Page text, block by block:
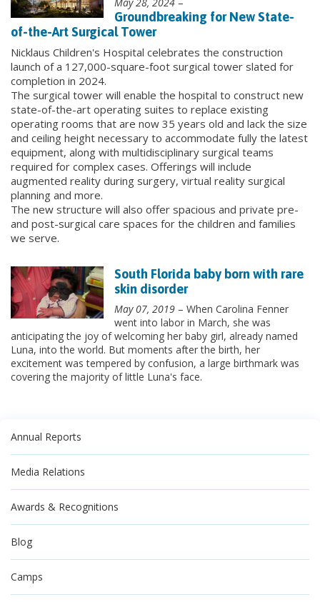
Groundbreaking for New State-
of-the-Art Surgical Tower
Nicklaus Children's Hospital celebrates the construction
launch of a 127,000-square-foot surgical tower slated for
completion in 2024.
The surgical tower will enable the hospital to construct new
state-of-the-art operating suites to replace existing
operating rooms that are now 35 years old and lack the size
and ceiling height necessary to accommodate fully the latest
equipment, along with multidisciplinary surgical teams
required for complex cases. Offerings will include
augmented reality during surgery, virtual reality surgical
planning and more.
The new structure will also offer spacious and private pre-
and post-surgical care spaces for the children and families
we serve.
South Florida baby born with rare
skin disorder
May 07, 2019 – When Carolina Fenner
went into labor in March, she was
anticipating the joy of welcoming her baby girl, already named
Luna, into the world. But moments after the birth, her
excitement was tempered by confusion, a large birthmark was
covering the majority of little Luna's face.
Annual Reports
Media Relations
Awards & Recognitions
Blog
Camps